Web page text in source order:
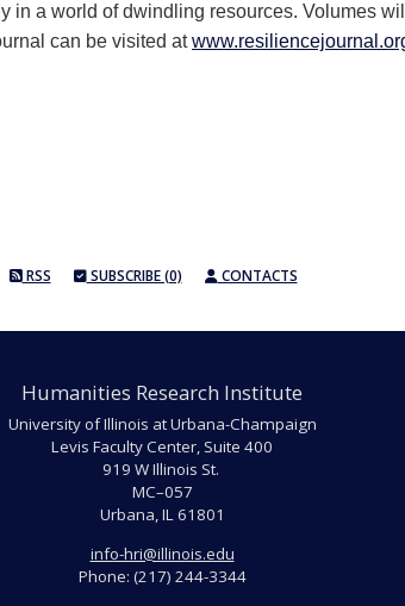
in a world of dwindling resources. Volumes
can be visited at
RSS SUBSCRIBE (0) CONTACTS
Humanities Research Institute
University of Illinois at Urbana-Champaign
Levis Faculty Center, Suite 400
919 W Illinois St.
MC–057
Urbana, IL 61801
info-hri@illinois.edu
Phone: (217) 244-3344